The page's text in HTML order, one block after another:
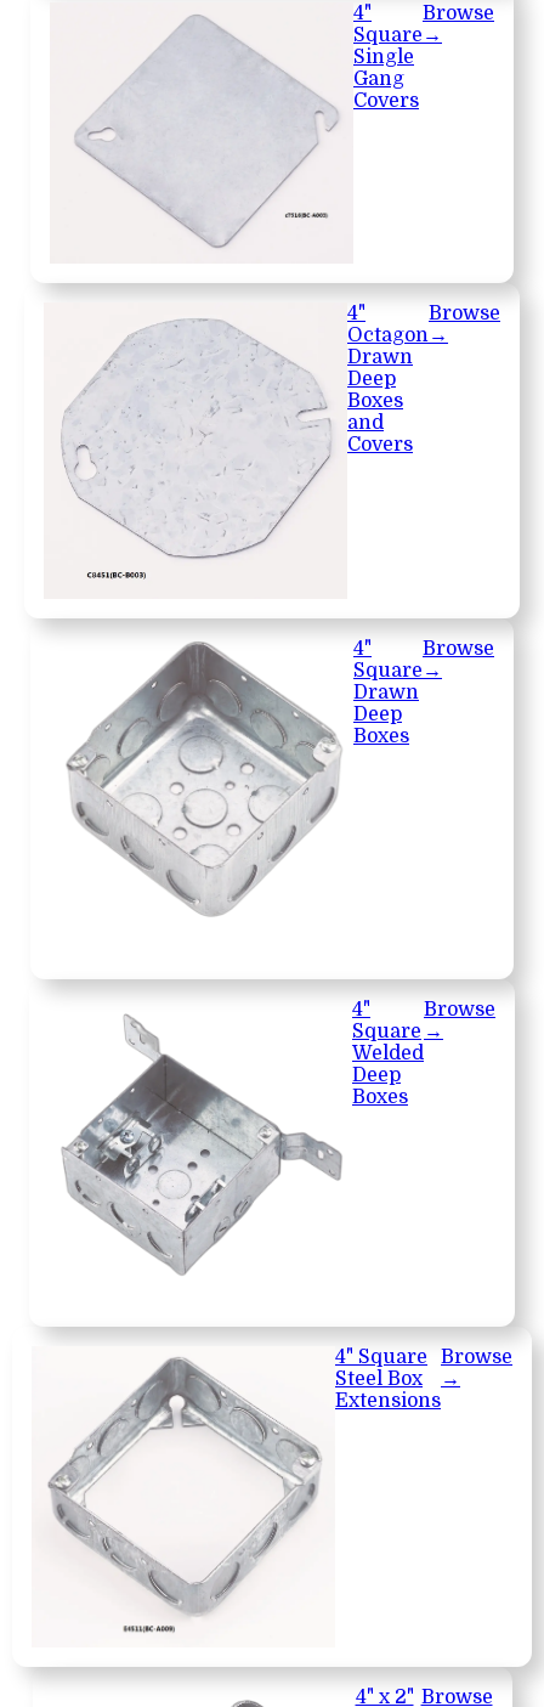
4"
Square
Single
Gang
Covers
Browse
→
4"
Octagon
Drawn
Deep
Boxes
and
Covers
Browse
→
4"
Square
Drawn
Deep
Boxes
Browse
→
4"
Square
Welded
Deep
Boxes
Browse
→
4" Square
Steel Box
Extensions
Browse
→
4" x 2" Browse